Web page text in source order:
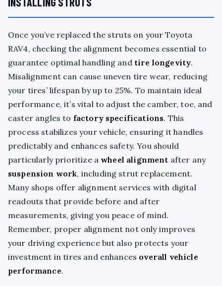
Once you’ve replaced the struts on your Toyota
RAV4, checking the alignment becomes essential to
guarantee optimal handling and tire longevity.
Misalignment can cause uneven tire wear, reducing
your tires’ lifespan by up to 25%. To maintain ideal
performance, it’s vital to adjust the camber, toe, and
caster angles to factory specifications. This
process stabilizes your vehicle, ensuring it handles
predictably and enhances safety. You should
particularly prioritize a wheel alignment after any
suspension work, including strut replacement.
Many shops offer alignment services with digital
readouts that provide before and after
measurements, giving you peace of mind.
Remember, proper alignment not only improves
your driving experience but also protects your
investment in tires and enhances overall vehicle
performance.